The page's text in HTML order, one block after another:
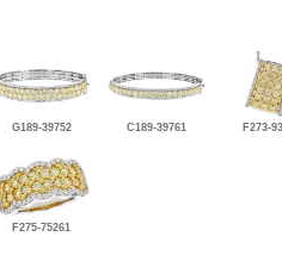
G189-39752 C189-39761 F273-
F275-75261